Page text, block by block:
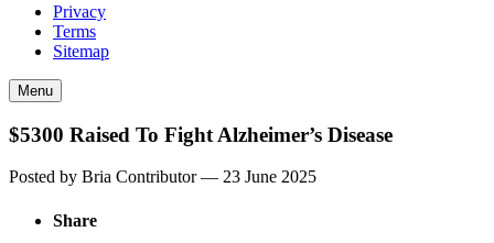
Privacy
Terms
Sitemap
Menu
$5300 Raised To Fight Alzheimer’s Disease
Posted by Bria Contributor — 23 June 2025
Share